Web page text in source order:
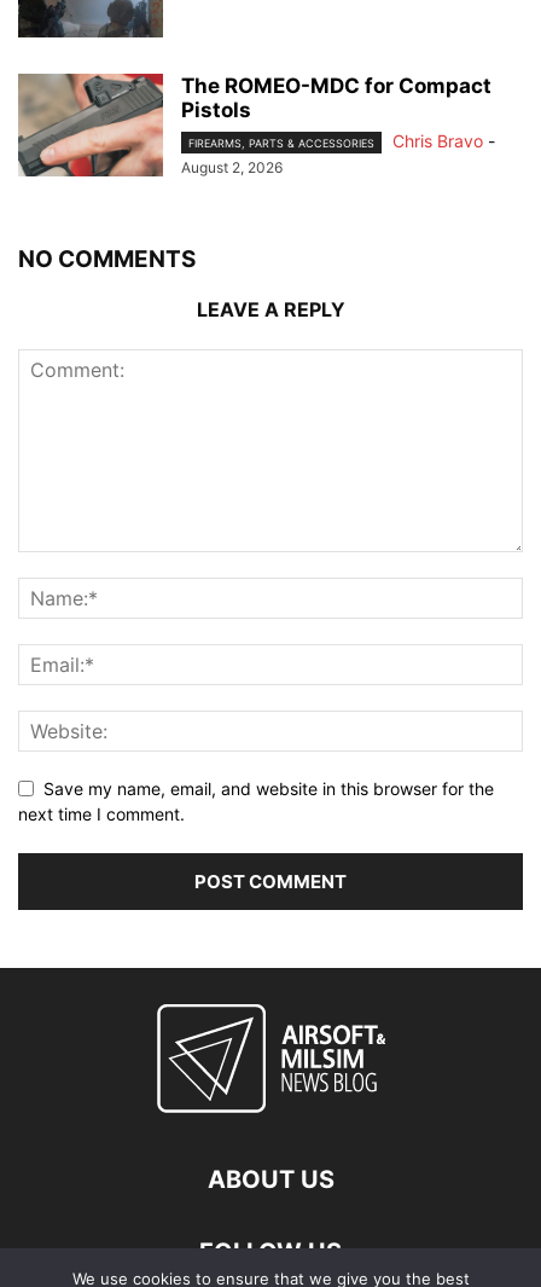
The ROMEO-MDC for Compact
Pistols
FIREARMS, PARTS & ACCESSORIES Chris Bravo -
August 2, 2026
NO COMMENTS
LEAVE A REPLY
Save my name, email, and website in this browser for the
next time I comment.
ABOUT US
FOLLOW US
We use cookies to ensure that we give you the best